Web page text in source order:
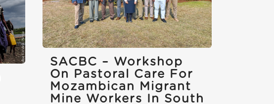
SACBC – Workshop
On Pastoral Care For
Mozambican Migrant
Mine Workers In South